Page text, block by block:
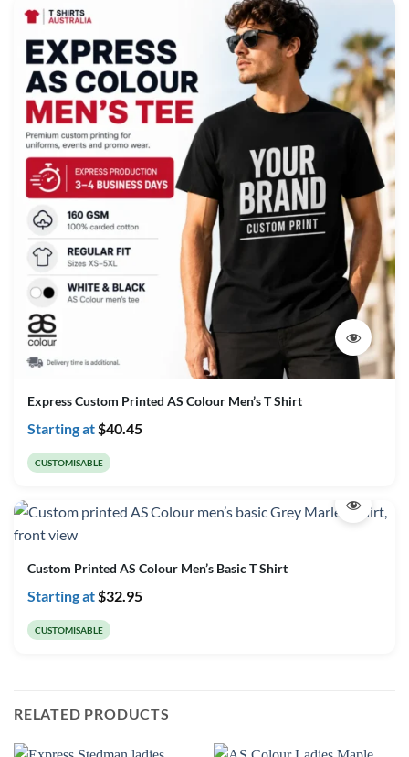
Express Custom Printed AS Colour Men’s T Shirt
Starting at$40.45
CUSTOMISABLE
Custom Printed AS Colour Men’s Basic T Shirt
Starting at$32.95
CUSTOMISABLE
RELATED PRODUCTS